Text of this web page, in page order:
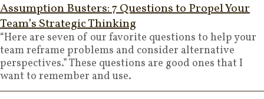
Assumption Busters: 7 Questions to Propel Your
Team’s Strategic Thinking
“Here are seven of our favorite questions to help your
team reframe problems and consider alternative
perspectives.” These questions are good ones that I
want to remember and use.